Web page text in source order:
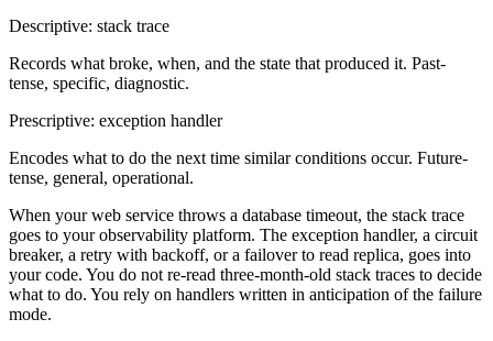
Descriptive: stack trace
Records what broke, when, and the state that produced it. Past-
tense, specific, diagnostic.
Prescriptive: exception handler
Encodes what to do the next time similar conditions occur. Future-
tense, general, operational.
When your web service throws a database timeout, the stack trace
goes to your observability platform. The exception handler, a circuit
breaker, a retry with backoff, or a failover to read replica, goes into
your code. You do not re-read three-month-old stack traces to decide
what to do. You rely on handlers written in anticipation of the failure
mode.